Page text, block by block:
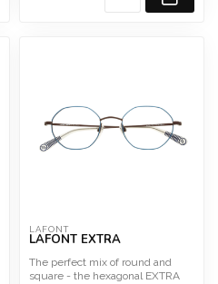
LAFONT
LAFONT EXTRA
The perfect mix of round and
square - the hexagonal EXTRA